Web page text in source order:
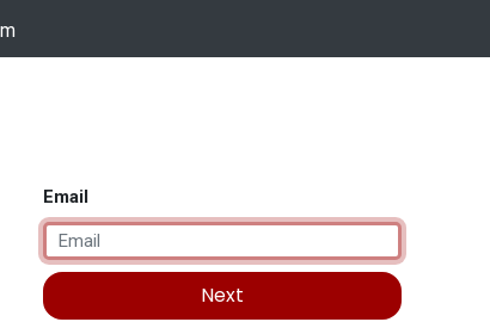
Email
Next